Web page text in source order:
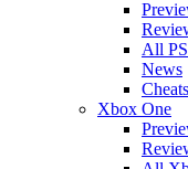
All
News
Cheats
Xbox One